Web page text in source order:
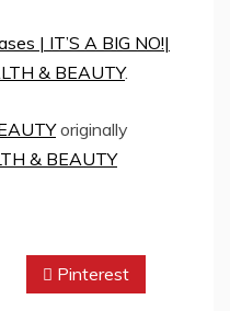
| IT’S A BIG NO!|
& BEAUTY.
originally
& BEAUTY
Pinterest